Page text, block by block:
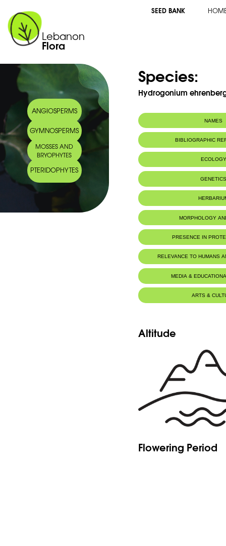
Lebanon
Flora
SEED BANK
ANGIOSPERMS
GYMNOSPERMS
MOSSES AND
BRYOPHYTES
PTERIDOPHYTES
Species:
Hydrogonium
NAMES
BIBLIOGRAPHIC
ECOLOGY
MORPHOLOGY
PRESENCE IN
RELEVANCE TO HUMANS
MEDIA &
ARTS &
Altitude
Flowering Period